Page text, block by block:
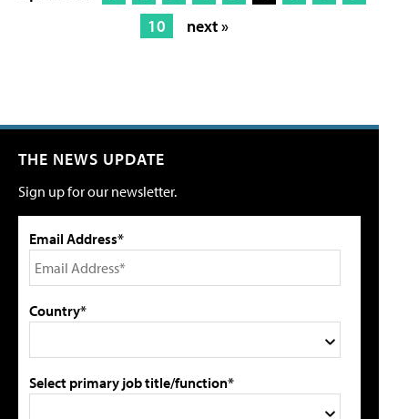
10
next »
THE NEWS UPDATE
Sign up for our newsletter.
Email Address*
Country*
Select primary job title/function*